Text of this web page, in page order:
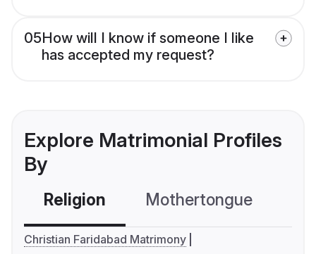
05How will I know if someone I like
has accepted my request?
Explore Matrimonial Profiles
By
Religion Mothertongue
Christian Faridabad Matrimony